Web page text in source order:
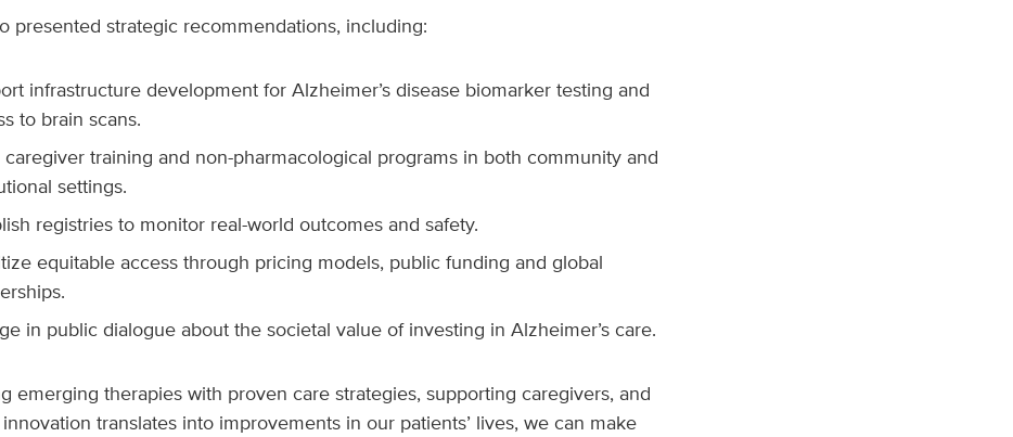
presented strategic recommendations, including:
infrastructure development for Alzheimer’s disease biomarker testing and
to brain scans.
caregiver training and non-pharmacological programs in both community and
settings.
registries to monitor real-world outcomes and safety.
equitable access through pricing models, public funding and global
in public dialogue about the societal value of investing in Alzheimer’s care.
emerging therapies with proven care strategies, supporting caregivers, and
translates into improvements in our patients’ lives, we can make